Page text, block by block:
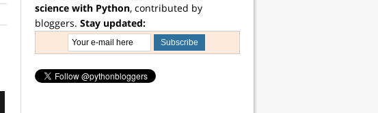
science with Python, contributed by
bloggers. Stay updated: